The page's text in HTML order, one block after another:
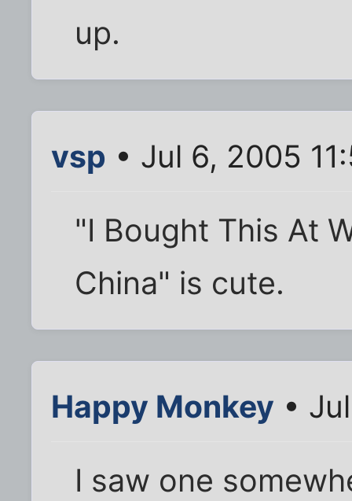
up.
vsp • Jul 6, 2005
"I Bought This At
China" is cute.
Happy Monkey •
I saw one